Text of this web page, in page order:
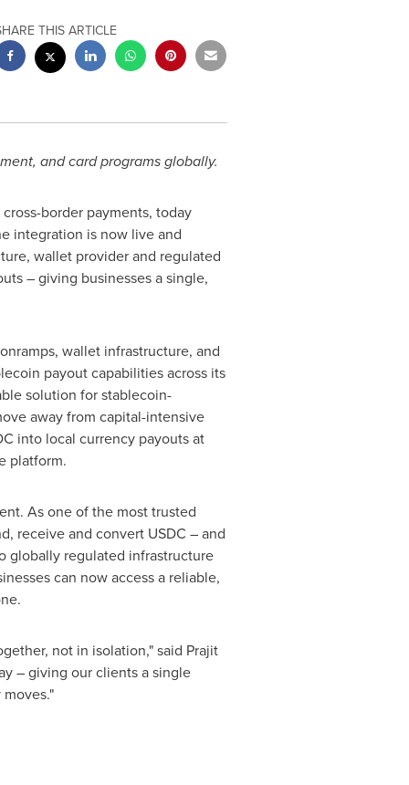
THIS ARTICLE
and card programs globally.
border payments, today
integration is now live and
walletprovider and regulated
– giving businesses a single,
walletinfrastructure, and
payout capabilities across its
solution forstablecoin-
away from capital-intensive
into local currency payouts at
platform.
As one of the most trusted
receive and convert USDC – and
globally regulated infrastructure
can now access a reliable,
not in isolation," said Prajit
– giving our clients a single